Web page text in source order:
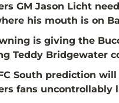
GM Jason Licht
his mouth is on
is giving the
Teddy Bridgewater
South prediction will
fans uncontrollably